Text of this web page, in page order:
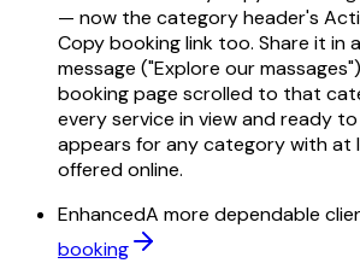
— now the category header's
Copy booking link too. Share it in
message ("Explore our
booking page scrolled to that
every service in view and ready
appears for any category with at
offered online.
EnhancedA more dependable
booking